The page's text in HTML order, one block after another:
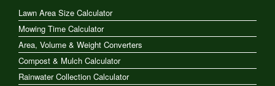
Lawn Area Size Calculator
Mowing Time Calculator
Area, Volume & Weight Converters
Compost & Mulch Calculator
Rainwater Collection Calculator